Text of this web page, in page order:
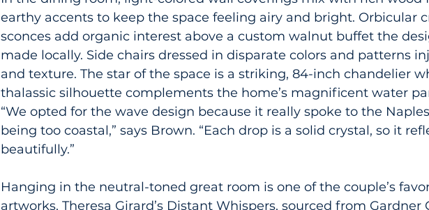
earthy accents to keep the space feeling airy and bright. Orbicular
sconces add organic interest above a custom walnut buffet the
made locally. Side chairs dressed in disparate colors and patterns
and texture. The star of the space is a striking, 84-inch chandelier
thalassic silhouette complements the home’s magnificent water
“We opted for the wave design because it really spoke to the
being too coastal,” says Brown. “Each drop is a solid crystal, so it
beautifully.”
Hanging in the neutral-toned great room is one of the couple’s
artworks, Theresa Girard’s Distant Whispers, sourced from Gardner